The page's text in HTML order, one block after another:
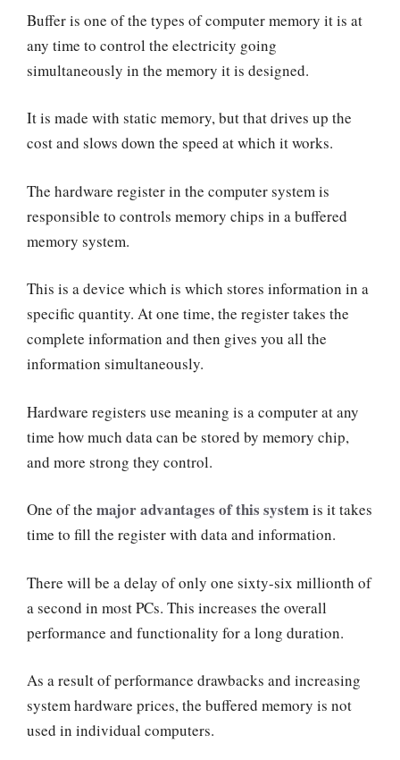
Buffer is one of the types of computer memory it is at
any time to control the electricity going
simultaneously in the memory it is designed.
It is made with static memory, but that drives up the
cost and slows down the speed at which it works.
The hardware register in the computer system is
responsible to controls memory chips in a buffered
memory system.
This is a device which is which stores information in a
specific quantity. At one time, the register takes the
complete information and then gives you all the
information simultaneously.
Hardware registers use meaning is a computer at any
time how much data can be stored by memory chip,
and more strong they control.
One of the major advantages of this systemis it takes
time to fill the register with data and information.
There will be a delay of only one sixty-six millionth of
a second in most PCs. This increases the overall
performance and functionality for a long duration.
As a result of performance drawbacks and increasing
system hardware prices, the buffered memory is not
used in individual computers.